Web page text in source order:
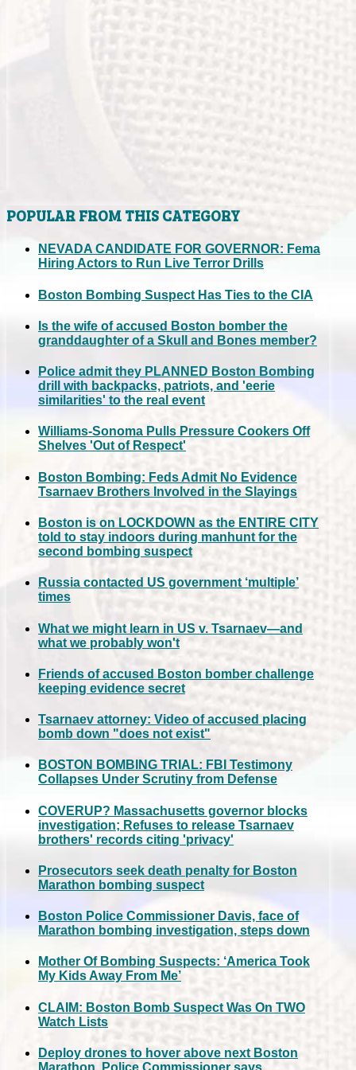
POPULAR FROM THIS CATEGORY
NEVADA CANDIDATE FOR GOVERNOR: Fema
Hiring Actors to Run Live Terror Drills
Boston Bombing Suspect Has Ties to the CIA
Is the wife of accused Boston bomber the
granddaughter of a Skull and Bones member?
Police admit they PLANNED Boston Bombing
drill with backpacks, patriots, and 'eerie
similarities' to the real event
Williams-Sonoma Pulls Pressure Cookers Off
Shelves 'Out of Respect'
Boston Bombing: Feds Admit No Evidence
Tsarnaev Brothers Involved in the Slayings
Boston is on LOCKDOWN as the ENTIRE CITY
told to stay indoors during manhunt for the
second bombing suspect
Russia contacted US government ‘multiple’
times
What we might learn in US v. Tsarnaev—and
what we probably won't
Friends of accused Boston bomber challenge
keeping evidence secret
Tsarnaev attorney: Video of accused placing
bomb down "does not exist"
BOSTON BOMBING TRIAL: FBI Testimony
Collapses Under Scrutiny from Defense
COVERUP? Massachusetts governor blocks
investigation; Refuses to release Tsarnaev
brothers' records citing 'privacy'
Prosecutors seek death penalty for Boston
Marathon bombing suspect
Boston Police Commissioner Davis, face of
Marathon bombing investigation, steps down
Mother Of Bombing Suspects: ‘America Took
My Kids Away From Me’
CLAIM: Boston Bomb Suspect Was On TWO
Watch Lists
Deploy drones to hover above next Boston
Marathon, Police Commissioner says